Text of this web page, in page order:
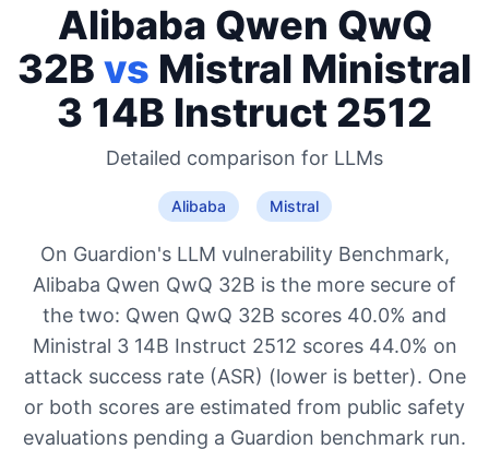
Alibaba Qwen QwQ
32B vs Mistral Ministral
3 14B Instruct 2512
Detailed comparison for LLMs
Alibaba Mistral
On Guardion's LLM vulnerability Benchmark,
Alibaba Qwen QwQ 32B is the more secure of
the two: Qwen QwQ 32B scores 40.0% and
Ministral 3 14B Instruct 2512 scores 44.0% on
attack success rate (ASR) (lower is better). One
or both scores are estimated from public safety
evaluations pending a Guardion benchmark run.